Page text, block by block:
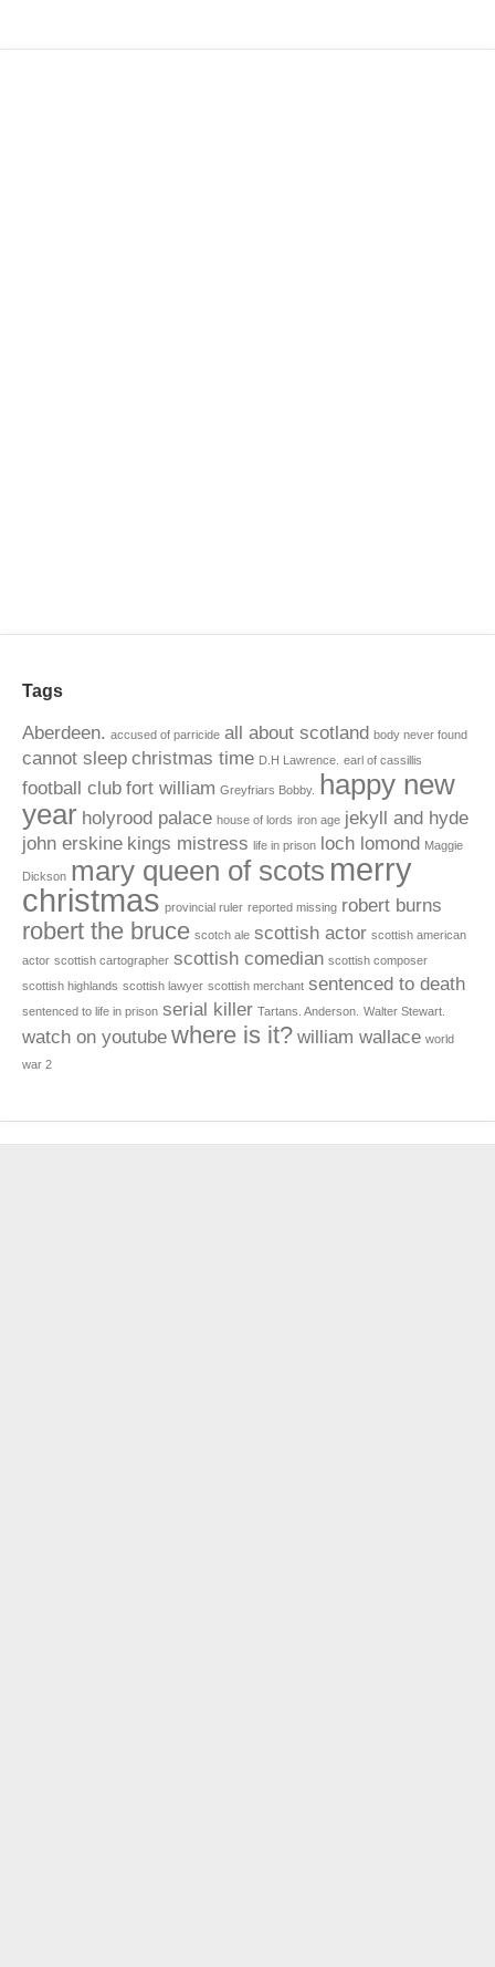
Tags
Aberdeen. accused of parricide all about scotland body never found
cannot sleep christmas time D.H Lawrence. earl of cassillis
football club fort william Greyfriars Bobby.
happy new
year holyrood palace house of lords iron age jekyll and hyde
john erskine kings mistress life in prison loch lomond Maggie
Dickson mary queen of scots merry
christmas provincial ruler reported missing robert burns
robert the bruce scotch ale scottish actor scottish american
actor scottish cartographer scottish comedian scottish composer
scottish highlands scottish lawyer scottish merchant sentenced to death
sentenced to life in prison serial killer Tartans. Anderson. Walter Stewart.
watch on youtube where is it? william wallace world
war 2